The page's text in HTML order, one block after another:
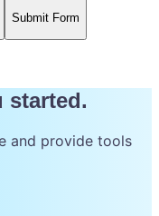
Submit Form
started.
and provide tools